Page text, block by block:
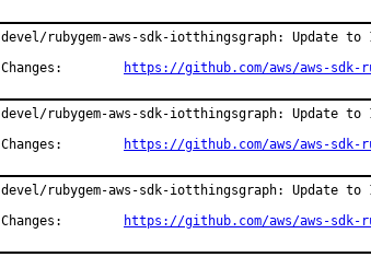
devel/rubygem-aws-sdk-iotthingsgraph: Update to
https://github.com/aws/aws-sdk-
devel/rubygem-aws-sdk-iotthingsgraph: Update to
https://github.com/aws/aws-sdk-
devel/rubygem-aws-sdk-iotthingsgraph: Update to
https://github.com/aws/aws-sdk-